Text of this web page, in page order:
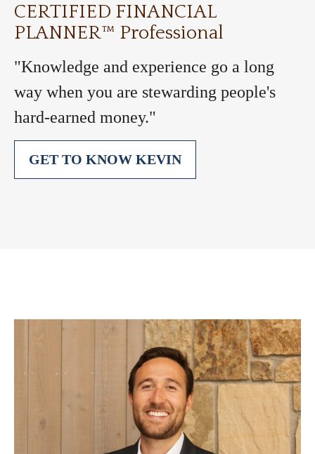
CERTIFIED FINANCIAL
PLANNER™ Professional
"Knowledge and experience go a long
way when you are stewarding people's
hard-earned money."
GET TO KNOW KEVIN